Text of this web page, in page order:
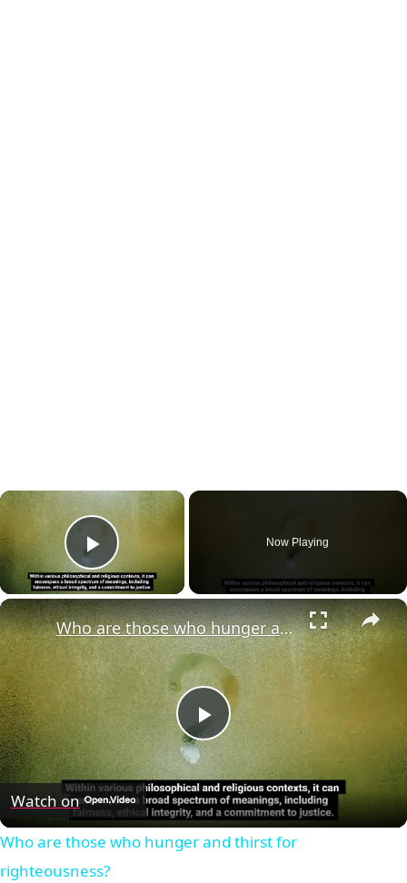
×
Play Video
Now Playing
×
Play
Video
Who are those who hunger and thirst for righteousness?
Watch on
Who are those who hunger and thirst for
righteousness?